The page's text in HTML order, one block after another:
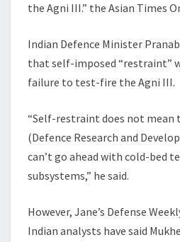
the Agni III.” the Asian Times
Indian Defence Minister
that self-imposed “restraint”
failure to test-fire the Agni III.
“Self-restraint does not mean
(Defence Research and
can’t go ahead with cold-bed
subsystems,” he said.
However, Jane’s Defense
Indian analysts have said